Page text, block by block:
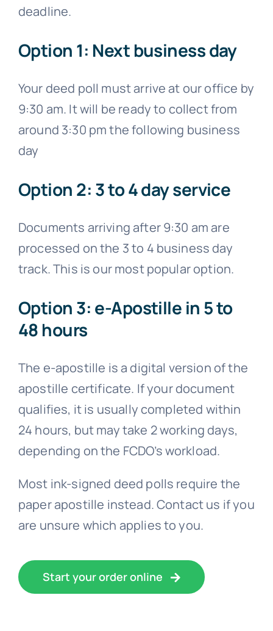
deadline.
Option 1: Next business day
Your deed poll must arrive at our office by
9:30 am. It will be ready to collect from
around 3:30 pm the following business
day
Option 2: 3 to 4 day service
processed on the 3 to 4 business day
track. This is our most popular option.
hours
The e-apostille is a digital version of the
apostille certificate. If your document
qualifies, it is usually completed within
24 hours, but may take 2 working days,
depending on the FCDO’s workload.
Most ink-signed deed polls require the
paper apostille instead. Contact us if you
are unsure which applies to you.